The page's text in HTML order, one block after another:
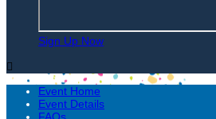
Sign Up Now

Event Home
Event Details